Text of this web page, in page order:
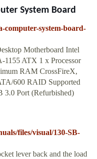
System Board
computer-system-board-
Motherboard Intel
1155 ATX 1 x Processor
RAM CrossFireX,
600 RAID Supported
3.0 Port (Refurbished)
files/visual/130-SB-
lever back and the load